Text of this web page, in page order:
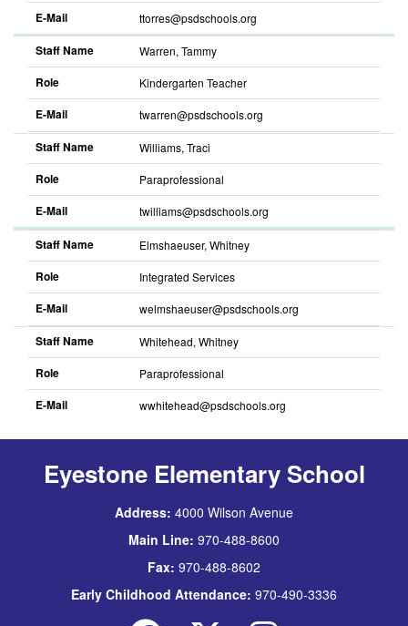
E-Mail
descending
ttorres@psdschools.org
Staff Name Warren, Tammy
Role Kindergarten Teacher
E-Mail
descending
twarren@psdschools.org
Staff Name Williams, Traci
Role Paraprofessional
E-Mail
descending
twilliams@psdschools.org
Staff Name Elmshaeuser, Whitney
Role Integrated Services
E-Mail
descending
welmshaeuser@psdschools.org
Staff Name Whitehead, Whitney
Role Paraprofessional
E-Mail wwhitehead@psdschools.org
Eyestone Elementary School
Address: 4000 Wilson Avenue
Main Line: 970-488-8600
Fax: 970-488-8602
Early Childhood Attendance: 970-490-3336